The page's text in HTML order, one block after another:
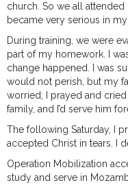
church. So we all
became very serious in
During training, we were
part of my homework. I
change happened. I was
would not perish, but my
worried; I prayed and
family, and I’d serve him
The following Saturday, I
accepted Christ in tears. I
Operation Mobilization
study and serve in